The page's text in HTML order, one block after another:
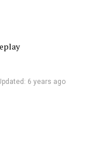
6 years ago